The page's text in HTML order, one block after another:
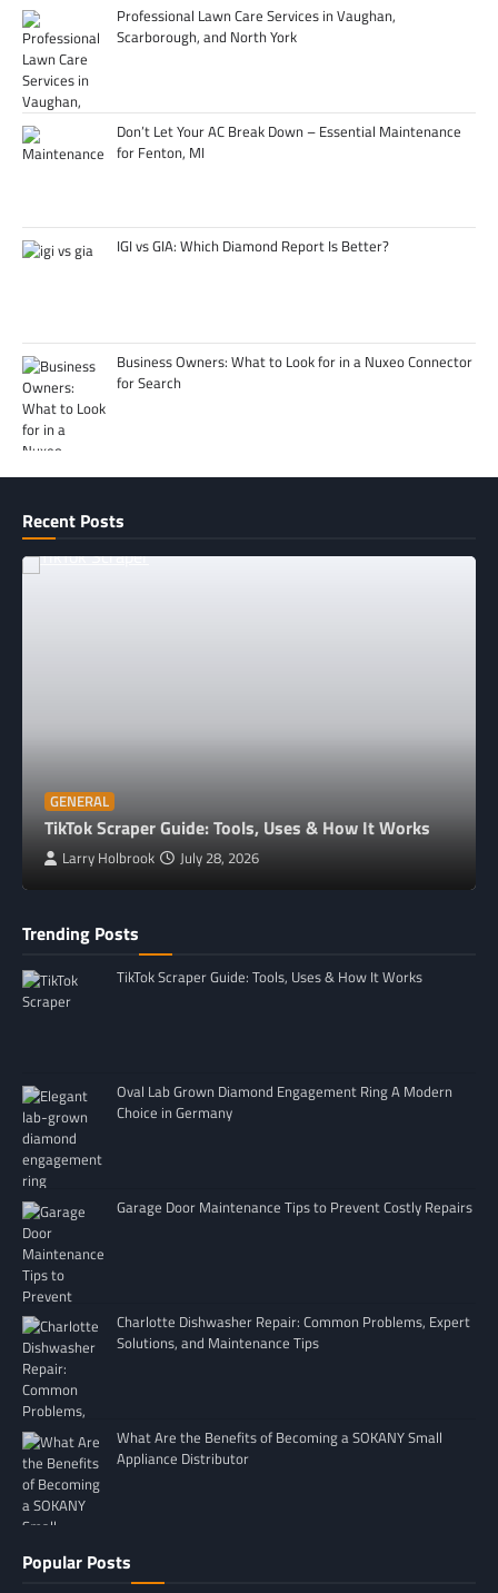
Professional Lawn Care Services in Vaughan,
Scarborough, and North York
Don’t Let Your AC Break Down – Essential Maintenance
for Fenton, MI
IGI vs GIA: Which Diamond Report Is Better?
Business Owners: What to Look for in a Nuxeo Connector
for Search
Recent Posts
GENERAL
TikTok Scraper Guide: Tools, Uses & How It Works
Larry Holbrook July 28, 2026
Trending Posts
TikTok Scraper Guide: Tools, Uses & How It Works
Oval Lab Grown Diamond Engagement Ring A Modern
Choice in Germany
Garage Door Maintenance Tips to Prevent Costly Repairs
Charlotte Dishwasher Repair: Common Problems, Expert
Solutions, and Maintenance Tips
What Are the Benefits of Becoming a SOKANY Small
Appliance Distributor
Popular Posts